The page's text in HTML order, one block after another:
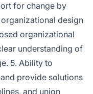
for change by
design
organizational
understanding of
5. Ability to
provide solutions
and union